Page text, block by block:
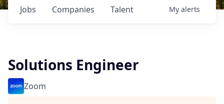
Jobs Companies Talent My alerts
Solutions Engineer
Zoom